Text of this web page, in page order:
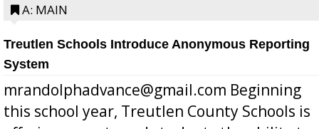
A: MAIN
Treutlen Schools Introduce Anonymous Reporting
System
mrandolphadvance@gmail.com Beginning
this school year, Treutlen County Schools is